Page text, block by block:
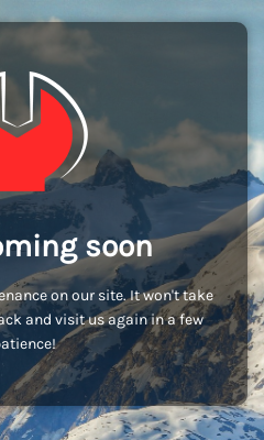
soon
on our site. It won't take
and visit us again in a few